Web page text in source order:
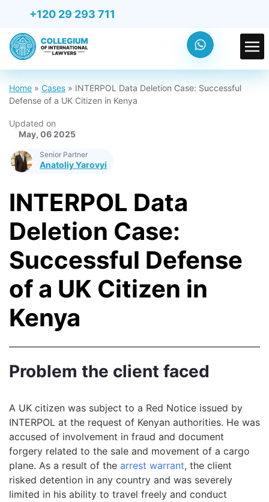
+120 29 293 711
Home » Cases » INTERPOL Data Deletion Case: Successful
Defense of a UK Citizen in Kenya
Updated on
May, 06 2025
Senior Partner
Anatoliy Yarovyi
INTERPOL Data
Deletion Case:
Successful Defense
of a UK Citizen in
Kenya
Problem the client faced
A UK citizen was subject to a Red Notice issued by
INTERPOL at the request of Kenyan authorities. He was
accused of involvement in fraud and document
forgery related to the sale and movement of a cargo
plane. As a result of the arrest warrant, the client
risked detention in any country and was severely
limited in his ability to travel freely and conduct